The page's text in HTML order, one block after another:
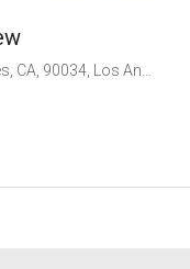
90034, Los Angeles